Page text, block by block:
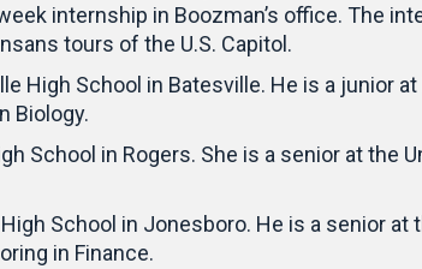
internship in Boozman’s office. The
tours of the U.S. Capitol.
High School in Batesville. He is a junior
Biology.
School in Rogers. She is a senior at the
School in Jonesboro. He is a senior
in Finance.